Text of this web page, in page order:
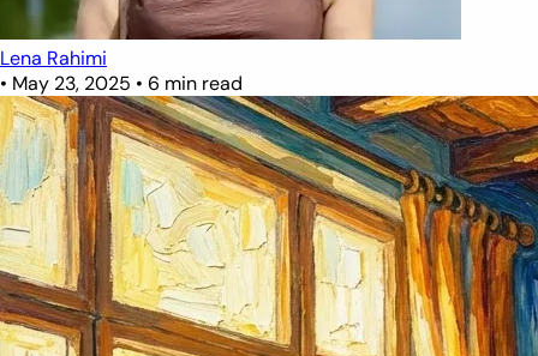
Lena Rahimi
• May 23, 2025 • 6 min read